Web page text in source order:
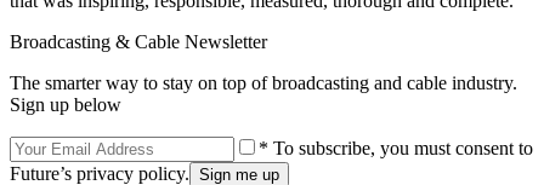
Broadcasting & Cable Newsletter
The smarter way to stay on top of broadcasting and cable industry.
Sign up below
* To subscribe, you must consent to
Future’s privacy policy.